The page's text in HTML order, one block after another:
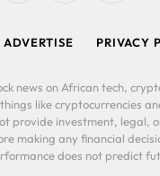
ADVERTISE PRIVACY
news on African tech,
like cryptocurrencies
provide investment,
making any financial
does not predict